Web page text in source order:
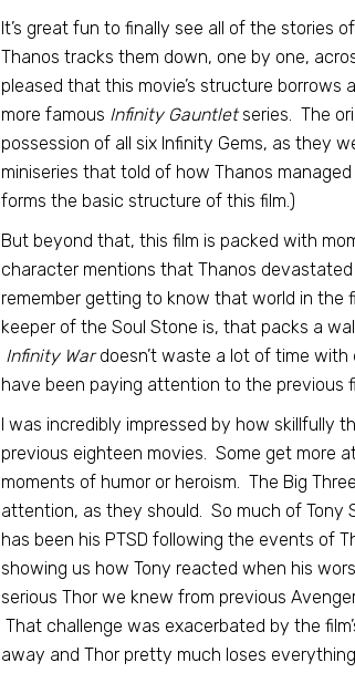
It’s great fun to finally see all of the stories
Thanos tracks them down, one by one,
pleased that this movie’s structure borrows
more famous Infinity Gauntletseries. The
possession of all six Infinity Gems, as they
miniseries that told of how Thanos
forms the basic structure of this film.)
But beyond that, this film is packed with
character mentions that Thanos
remember getting to know that world in the
keeper of the Soul Stone is, that packs a
Infinity Wardoesn’t waste a lot of time
have been paying attention to the previous
I was incredibly impressed by how skillfully
previous eighteen movies. Some get more
moments of humor or heroism. The Big
attention, as they should. So much of Tony
has been his PTSD following the events of
showing us how Tony reacted when his
serious Thor we knew from previous
That challenge was exacerbated by the
away and Thor pretty much loses